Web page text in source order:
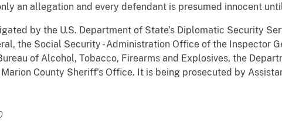
an allegation and every defendant is presumed innocent
by the U.S. Department of State’s Diplomatic Security
the Social Security - Administration Office of the Inspector
of Alcohol, Tobacco, Firearms and Explosives, the
County Sheriff's Office. It is being prosecuted by